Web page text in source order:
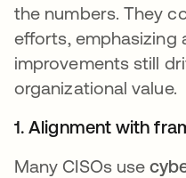
the numbers. They
efforts, emphasizing
improvements still
organizational value.
1. Alignment with
Many CISOs use